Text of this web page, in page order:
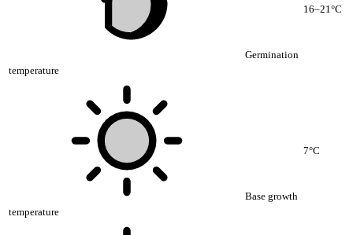
Germination
temperature
16–21°C
Base growth
temperature
7°C